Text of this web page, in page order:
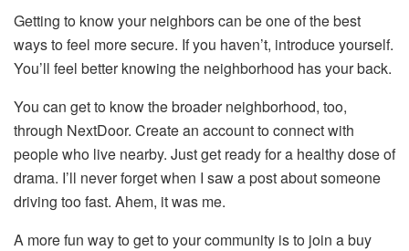
Getting to know your neighbors can be one of the best
ways to feel more secure. If you haven’t, introduce yourself.
You’ll feel better knowing the neighborhood has your back.
You can get to know the broader neighborhood, too,
through NextDoor. Create an account to connect with
people who live nearby. Just get ready for a healthy dose of
drama. I’ll never forget when I saw a post about someone
driving too fast. Ahem, it was me.
A more fun way to get to your community is to join a buy